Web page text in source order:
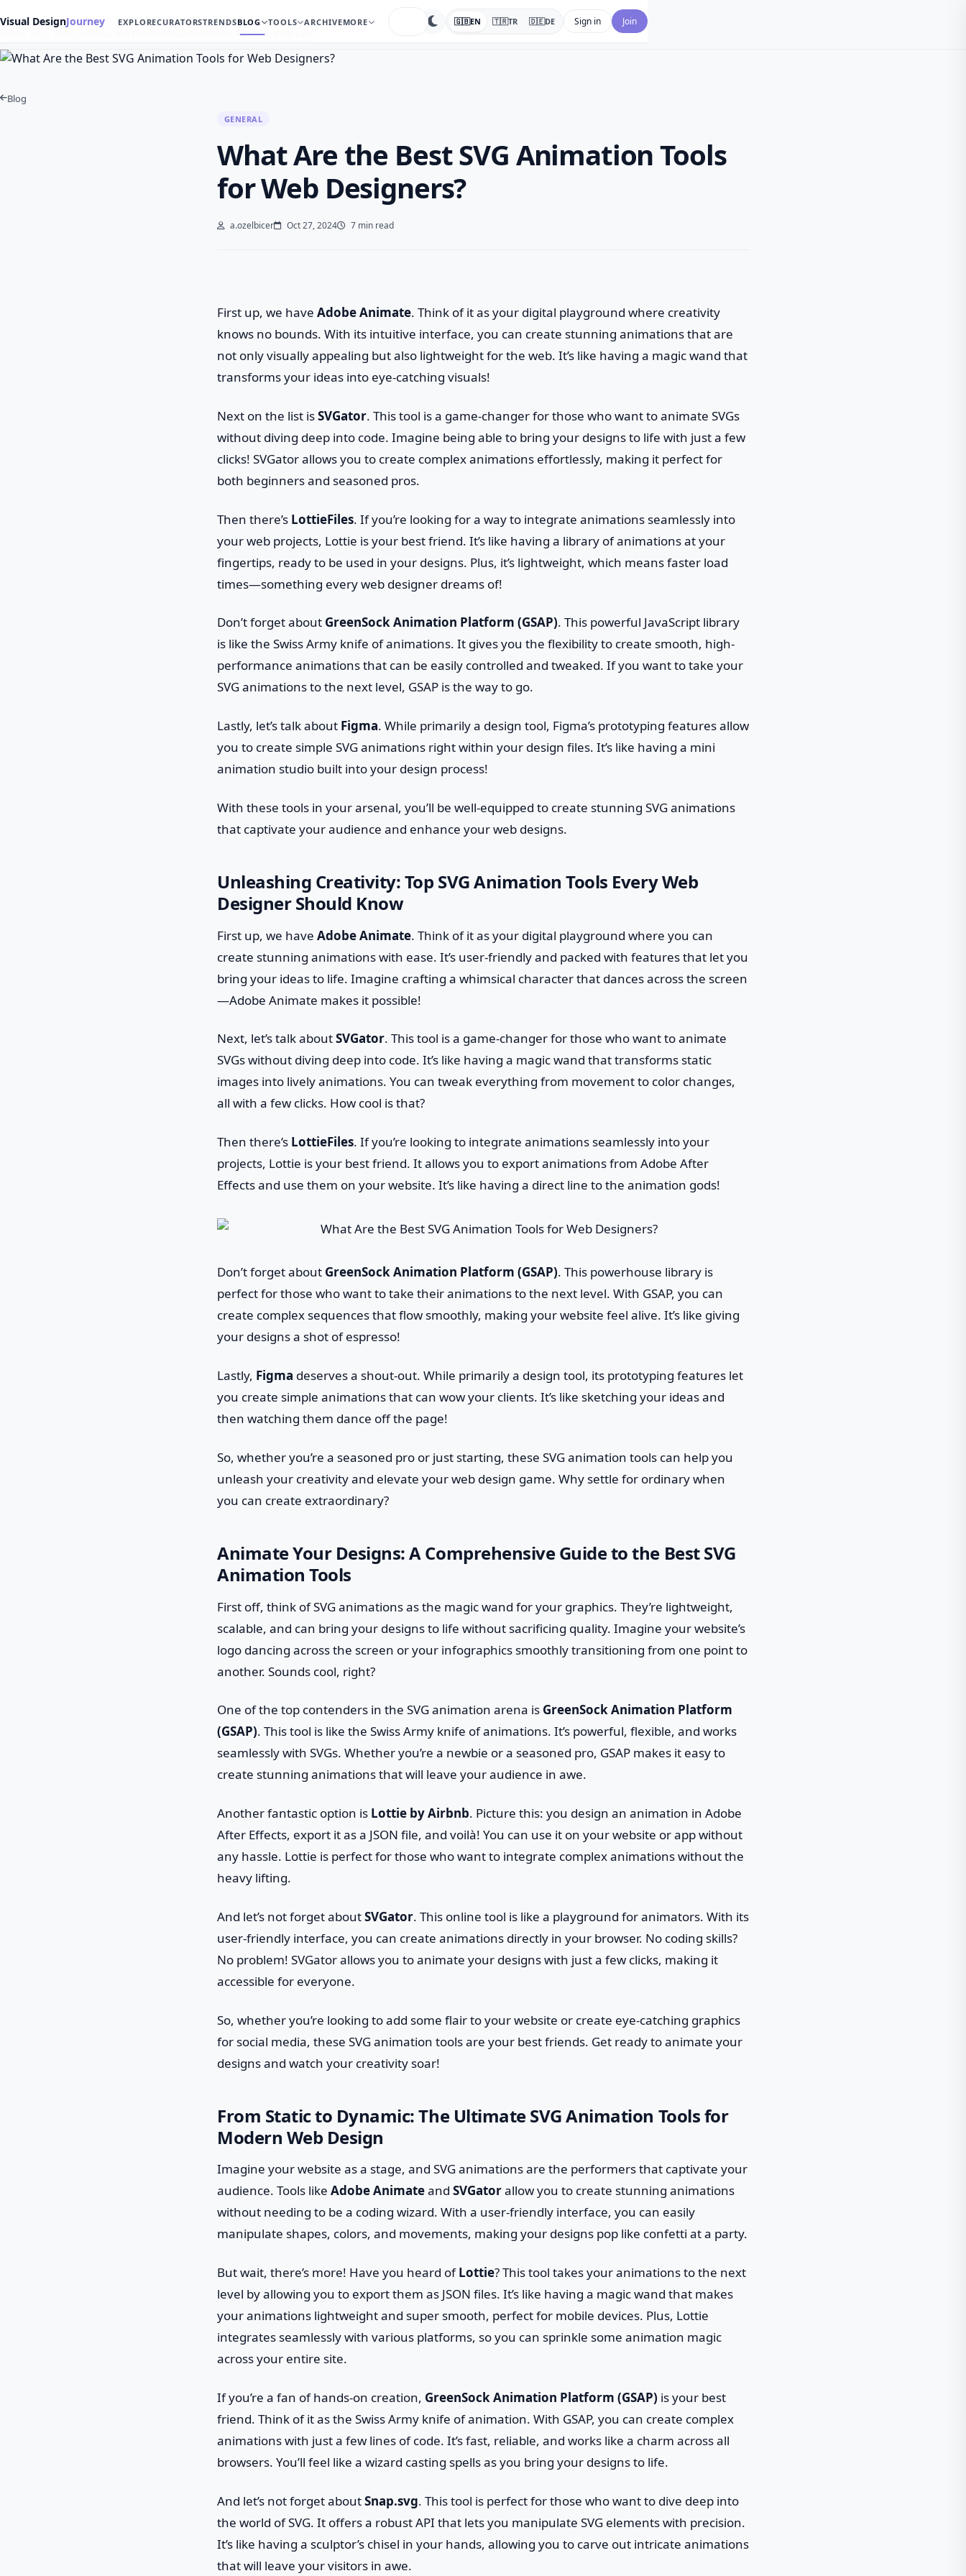
Visual DesignJourney EXPLORECURATORSTRENDSBLOG TOOLS ARCHIVEMORE 🇬🇧EN 🇹🇷TR 🇩🇪DE Sign in Join
What Are the Best SVG Animation Tools for Web Desi…
Blog
GENERAL
What Are the Best SVG Animation Tools
for Web Designers?
a.ozelbicer Oct 27, 2024 7 min read
First up, we have Adobe Animate. Think of it as your digital playground where creativity
knows no bounds. With its intuitive interface, you can create stunning animations that are
not only visually appealing but also lightweight for the web. It’s like having a magic wand that
transforms your ideas into eye-catching visuals!
Next on the list isSVGator. This tool is a game-changer for those who want to animate SVGs
without diving deep into code. Imagine being able to bring your designs to life with just a few
clicks! SVGator allows you to create complex animations effortlessly, making it perfect for
both beginners and seasoned pros.
Then there’s LottieFiles. If you’re looking for a way to integrate animations seamlessly into
your web projects, Lottie is your best friend. It’s like having a library of animations at your
fingertips, ready to be used in your designs. Plus, it’s lightweight, which means faster load
times—something every web designer dreams of!
Don’t forget about GreenSock Animation Platform (GSAP). This powerful JavaScript library
is like the Swiss Army knife of animations. It gives you the flexibility to create smooth, high-
performance animations that can be easily controlled and tweaked. If you want to take your
SVG animations to the next level, GSAP is the way to go.
Lastly, let’s talk about Figma. While primarily a design tool, Figma’s prototyping features allow
you to create simple SVG animations right within your design files. It’s like having a mini
animation studio built into your design process!
With these tools in your arsenal, you’ll be well-equipped to create stunning SVG animations
that captivate your audience and enhance your web designs.
Unleashing Creativity: Top SVG Animation Tools Every Web
Designer Should Know
First up, we have Adobe Animate. Think of it as your digital playground where you can
create stunning animations with ease. It’s user-friendly and packed with features that let you
bring your ideas to life. Imagine crafting a whimsical character that dances across the screen
—Adobe Animate makes it possible!
Next, let’s talk aboutSVGator. This tool is a game-changer for those who want to animate
SVGs without diving deep into code. It’s like having a magic wand that transforms static
images into lively animations. You can tweak everything from movement to color changes,
all with a few clicks. How cool is that?
Then there’s LottieFiles. If you’re looking to integrate animations seamlessly into your
projects, Lottie is your best friend. It allows you to export animations from Adobe After
Effects and use them on your website. It’s like having a direct line to the animation gods!
Don’t forget about GreenSock Animation Platform (GSAP). This powerhouse library is
perfect for those who want to take their animations to the next level. With GSAP, you can
create complex sequences that flow smoothly, making your website feel alive. It’s like giving
your designs a shot of espresso!
Lastly, Figma deserves a shout-out. While primarily a design tool, its prototyping features let
you create simple animations that can wow your clients. It’s like sketching your ideas and
then watching them dance off the page!
So, whether you’re a seasoned pro or just starting, these SVG animation tools can help you
unleash your creativity and elevate your web design game. Why settle for ordinary when
you can create extraordinary?
Animate Your Designs: A Comprehensive Guide to the Best SVG
Animation Tools
First off, think of SVG animations as the magic wand for your graphics. They’re lightweight,
scalable, and can bring your designs to life without sacrificing quality. Imagine your website’s
logo dancing across the screen or your infographics smoothly transitioning from one point to
another. Sounds cool, right?
One of the top contenders in the SVG animation arena is GreenSock Animation Platform
(GSAP). This tool is like the Swiss Army knife of animations. It’s powerful, flexible, and works
seamlessly with SVGs. Whether you’re a newbie or a seasoned pro, GSAP makes it easy to
create stunning animations that will leave your audience in awe.
Another fantastic option is Lottie by Airbnb. Picture this: you design an animation in Adobe
After Effects, export it as a JSON file, and voilà! You can use it on your website or app without
any hassle. Lottie is perfect for those who want to integrate complex animations without the
heavy lifting.
And let’s not forget aboutSVGator. This online tool is like a playground for animators. With its
user-friendly interface, you can create animations directly in your browser. No coding skills?
No problem! SVGator allows you to animate your designs with just a few clicks, making it
accessible for everyone.
So, whether you’re looking to add some flair to your website or create eye-catching graphics
for social media, these SVG animation tools are your best friends. Get ready to animate your
designs and watch your creativity soar!
From Static to Dynamic: The Ultimate SVG Animation Tools for
Modern Web Design
Imagine your website as a stage, and SVG animations are the performers that captivate your
audience. Tools like Adobe Animateand SVGatorallow you to create stunning animations
without needing to be a coding wizard. With a user-friendly interface, you can easily
manipulate shapes, colors, and movements, making your designs pop like confetti at a party.
But wait, there’s more! Have you heard ofLottie? This tool takes your animations to the next
level by allowing you to export them as JSON files. It’s like having a magic wand that makes
your animations lightweight and super smooth, perfect for mobile devices. Plus, Lottie
integrates seamlessly with various platforms, so you can sprinkle some animation magic
across your entire site.
If you’re a fan of hands-on creation, GreenSock Animation Platform (GSAP) is your best
friend. Think of it as the Swiss Army knife of animation. With GSAP, you can create complex
animations with just a few lines of code. It’s fast, reliable, and works like a charm across all
browsers. You’ll feel like a wizard casting spells as you bring your designs to life.
And let’s not forget aboutSnap.svg. This tool is perfect for those who want to dive deep into
the world of SVG. It offers a robust API that lets you manipulate SVG elements with precision.
It’s like having a sculptor’s chisel in your hands, allowing you to carve out intricate animations
that will leave your visitors in awe.